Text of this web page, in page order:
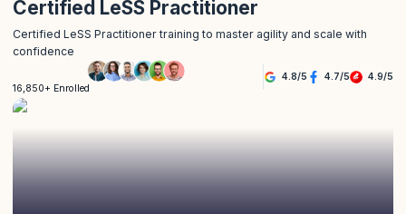
Certified LeSS Practitioner
Certified LeSS Practitioner training to master agility and scale with
confidence
16,850+ Enrolled
4.8/5 4.7/5 4.9/5